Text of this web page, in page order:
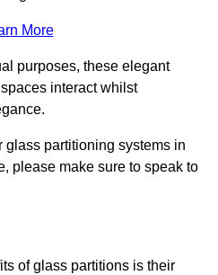
More
purposes, these elegant
interact whilst
glass partitioning systems in
please make sure to speak to
of glass partitions is their